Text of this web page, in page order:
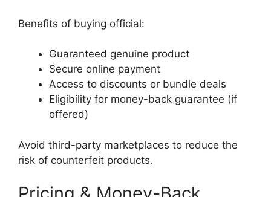
Benefits of buying official:
Guaranteed genuine product
Secure online payment
Access to discounts or bundle deals
Eligibility for money-back guarantee (if
offered)
Avoid third-party marketplaces to reduce the
risk of counterfeit products.